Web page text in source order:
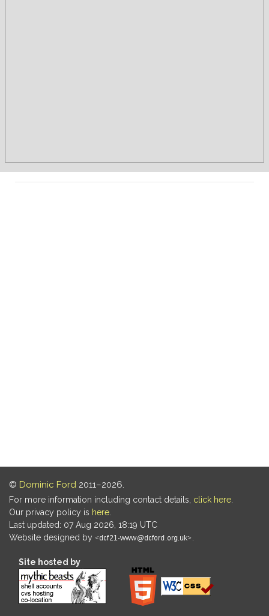
© Dominic Ford 2011–2026.
For more information including contact details, click here
Our privacy policy is here
Last updated: 07 Aug 2026, 18:19 UTC
Website designed by
Site hosted by